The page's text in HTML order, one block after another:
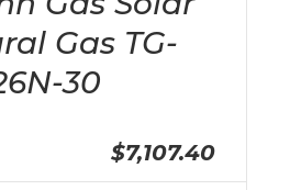
Gas TG-
30
$7,107.40